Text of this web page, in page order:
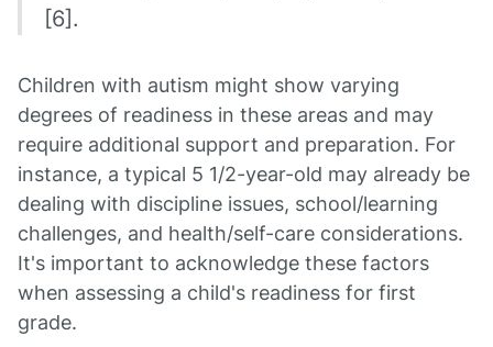
[6].
Children with autism might show varying
degrees of readiness in these areas and may
require additional support and preparation. For
instance, a typical 5 1/2-year-old may already be
dealing with discipline issues, school/learning
challenges, and health/self-care considerations.
It's important to acknowledge these factors
when assessing a child's readiness for first
grade.